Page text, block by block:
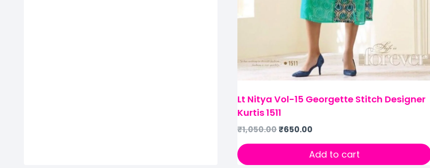
Lt Nitya Vol-15 Georgette Stitch Designer
Kurtis 1511
₹1,050.00₹650.00
Add to cart